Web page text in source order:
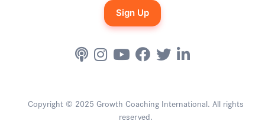
Sign Up
Copyright © 2025 Growth Coaching International. All rights
reserved.